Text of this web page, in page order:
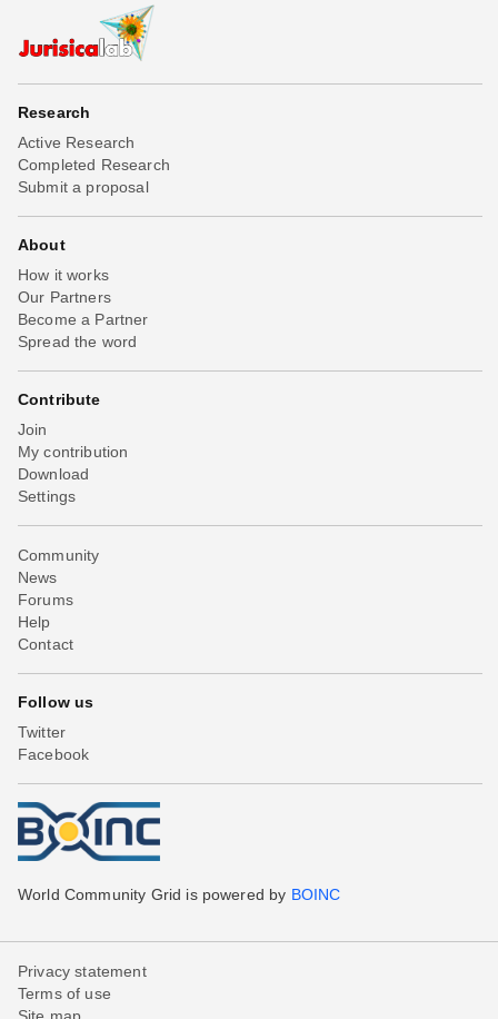
Research
Active Research
Completed Research
Submit a proposal
About
How it works
Our Partners
Become a Partner
Spread the word
Contribute
Join
My contribution
Download
Settings
Community
News
Forums
Help
Contact
Follow us
Twitter
Facebook
World Community Grid is powered by BOINC
Privacy statement
Terms of use